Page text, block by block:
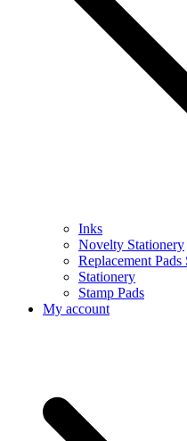
Inks
Novelty Stationery
Replacement
Stationery
Stamp Pads
My account